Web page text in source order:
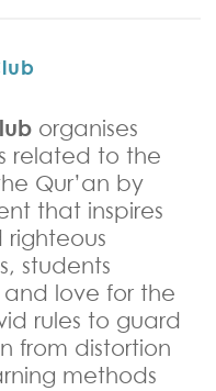
organises
related to the
Qur’an by
that inspires
students
love for the
rules to guard
from distortion
methods